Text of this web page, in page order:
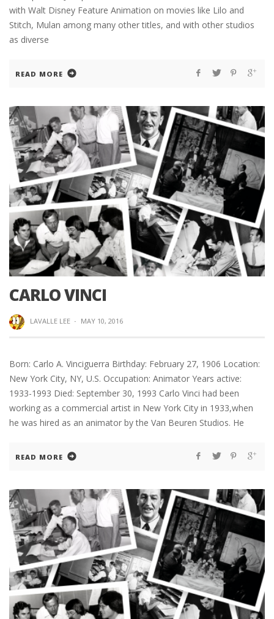
with Walt Disney Feature Animation on movies like Lilo and
Stitch, Mulan among many other titles, and with other studios
as diverse
READ MORE
CARLO VINCI
LAVALLE LEE · MAY 10, 2016
Born: Carlo A. Vinciguerra Birthday: February 27, 1906 Location:
New York City, NY, U.S. Occupation: Animator Years active:
1933-1993 Died: September 30, 1993 Carlo Vinci had been
working as a commercial artist in New York City in 1933,when
he was hired as an animator by the Van Beuren Studios. He
READ MORE